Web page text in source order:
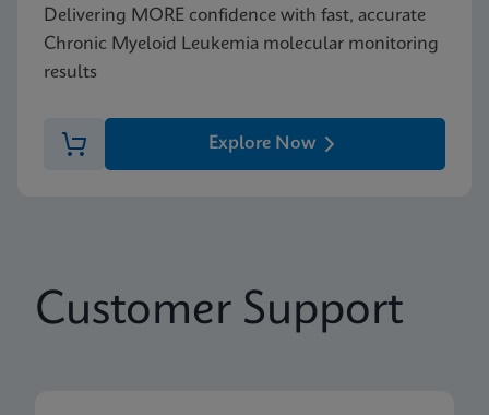
Delivering MORE confidence with fast, accurate
Chronic Myeloid Leukemia molecular monitoring
results
Explore Now
Customer Support